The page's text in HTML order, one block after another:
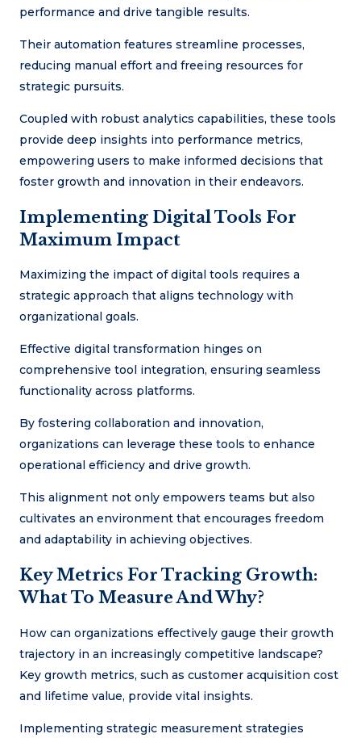
performance and drive tangible results.
Their automation features streamline processes,
reducing manual effort and freeing resources for
strategic pursuits.
Coupled with robust analytics capabilities, these tools
provide deep insights into performance metrics,
empowering users to make informed decisions that
foster growth and innovation in their endeavors.
Implementing Digital Tools For
Maximum Impact
Maximizing the impact of digital tools requires a
strategic approach that aligns technology with
organizational goals.
Effective digital transformation hinges on
comprehensive tool integration, ensuring seamless
functionality across platforms.
By fostering collaboration and innovation,
organizations can leverage these tools to enhance
operational efficiency and drive growth.
This alignment not only empowers teams but also
cultivates an environment that encourages freedom
and adaptability in achieving objectives.
Key Metrics For Tracking Growth:
What To Measure And Why?
How can organizations effectively gauge their growth
trajectory in an increasingly competitive landscape?
Key growth metrics, such as customer acquisition cost
and lifetime value, provide vital insights.
Implementing strategic measurement strategies